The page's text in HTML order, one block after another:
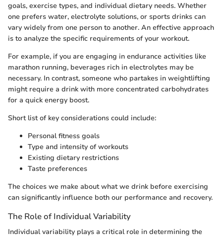
goals, exercise types, and individual dietary needs. Whether
one prefers water, electrolyte solutions, or sports drinks can
vary widely from one person to another. An effective approach
is to analyze the specific requirements of your workout.
For example, if you are engaging in endurance activities like
marathon running, beverages rich in electrolytes may be
necessary. In contrast, someone who partakes in weightlifting
might require a drink with more concentrated carbohydrates
for a quick energy boost.
Short list of key considerations could include:
Personal fitness goals
Type and intensity of workouts
Existing dietary restrictions
Taste preferences
The choices we make about what we drink before exercising
can significantly influence both our performance and recovery.
The Role of Individual Variability
Individual variability plays a critical role in determining the